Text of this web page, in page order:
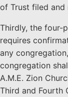
of Trust filed and
Thirdly, the four-
requires
any
congregation
A.M.E. Zion
Third and Fourth